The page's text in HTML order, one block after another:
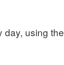
day, using the